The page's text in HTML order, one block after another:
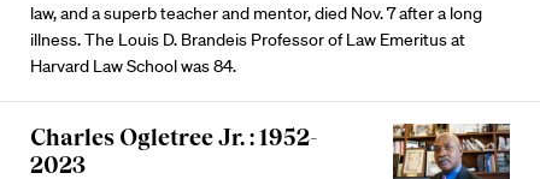
law, and a superb teacher and mentor, died Nov. 7 after a long
illness. The Louis D. Brandeis Professor of Law Emeritus at
Harvard Law School was 84.
Charles Ogletree Jr. : 1952-
2023